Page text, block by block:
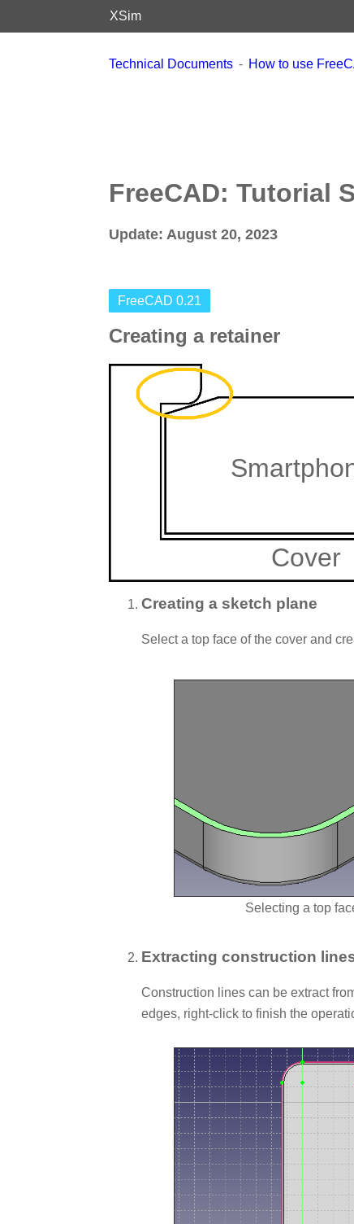
XSim
Technical Documents How to use
FreeCAD: Tutorial
Update: August 20, 2023
FreeCAD 0.21
Creating a retainer
Cover
Creating a sketch plane
Select a top face of the cover and
Selecting a top
Extracting construction
Construction lines can be extract
edges, right-click to finish the